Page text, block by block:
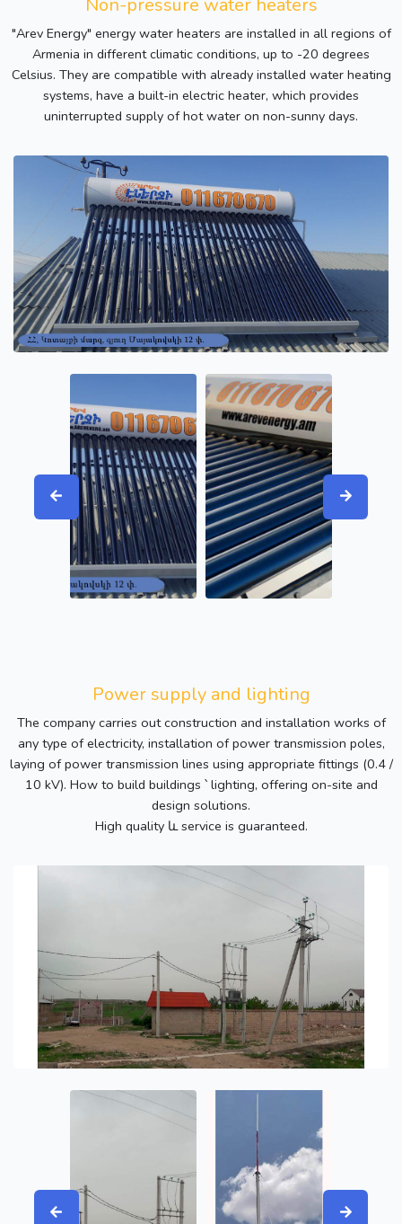
"Arev Energy" energy water heaters are installed in all regions of
Armenia in different climatic conditions, up to -20 degrees
Celsius. They are compatible with already installed water heating
systems, have a built-in electric heater, which provides
uninterrupted supply of hot water on non-sunny days.
Power supply and lighting
The company carries out construction and installation works of
any type of electricity, installation of power transmission poles,
laying of power transmission lines using appropriate fittings (0.4 /
10 kV). How to build buildings ՝ lighting, offering on-site and
design solutions.
High quality և service is guaranteed.